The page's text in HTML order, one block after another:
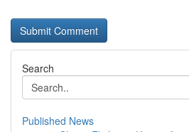
Search
Published News